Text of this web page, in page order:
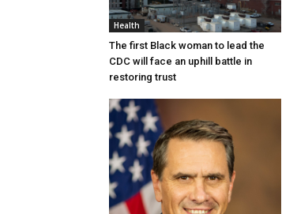
Health
The first Black woman to lead the
CDC will face an uphill battle in
restoring trust